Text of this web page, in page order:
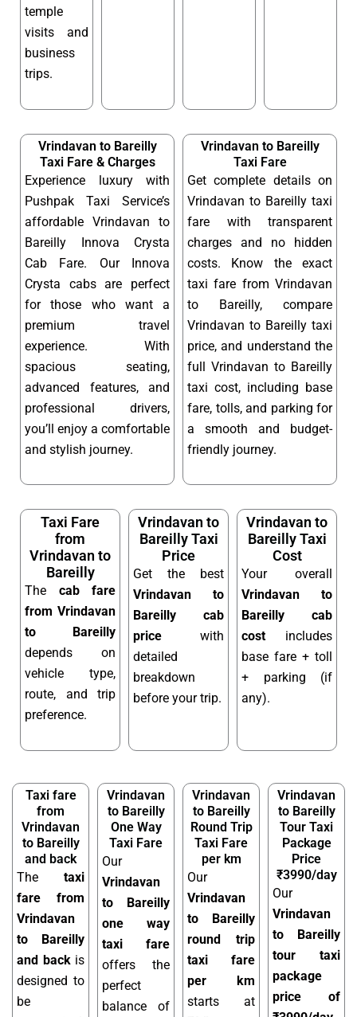
temple
visits and
business
trips.
Vrindavan to Bareilly
Taxi Fare & Charges
Experience luxury with
Pushpak Taxi Service’s
affordable Vrindavan to
Bareilly Innova Crysta
Cab Fare. Our Innova
Crysta cabs are perfect
for those who want a
premium travel
experience. With
spacious seating,
advanced features, and
professional drivers,
you’ll enjoy a comfortable
and stylish journey.
Vrindavan to Bareilly
Taxi Fare
Get complete details on
Vrindavan to Bareilly taxi
fare with transparent
charges and no hidden
costs. Know the exact
taxi fare from Vrindavan
to Bareilly, compare
Vrindavan to Bareilly taxi
price, and understand the
full Vrindavan to Bareilly
taxi cost, including base
fare, tolls, and parking for
a smooth and budget-
friendly journey.
Taxi Fare
from
Vrindavan to
Bareilly
The cab fare
from Vrindavan
to Bareilly
depends on
vehicle type,
route, and trip
preference.
Vrindavan to
Bareilly Taxi
Price
Get the best
Vrindavan to
Bareilly cab
price with
detailed
breakdown
before your trip.
Vrindavan to
Bareilly Taxi
Cost
Your overall
Vrindavan to
Bareilly cab
cost includes
base fare + toll
+ parking (if
any).
Taxi fare
from
Vrindavan
to Bareilly
and back
The taxi
fare from
Vrindavan
to Bareilly
and backis
designed to
be
Vrindavan
to Bareilly
One Way
Taxi Fare
Our
Vrindavan
to Bareilly
one way
taxi fare
offers the
perfect
balance of
Vrindavan
to Bareilly
Round Trip
Taxi Fare
per km
Our
Vrindavan
to Bareilly
round trip
taxi fare
per km
starts at
Vrindavan
to Bareilly
Tour Taxi
Package
Price
₹3990/day
Our
Vrindavan
to Bareilly
tour taxi
package
price of